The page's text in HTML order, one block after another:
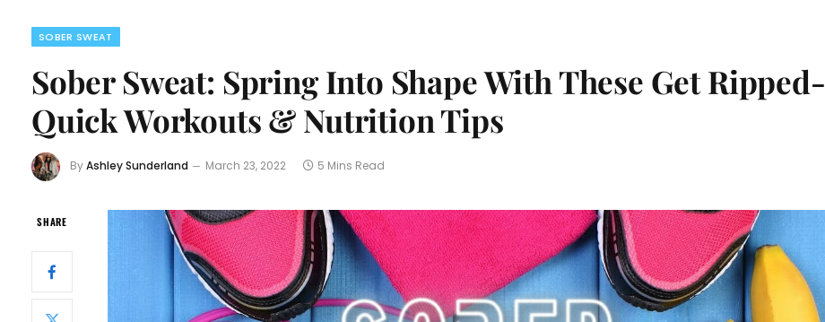
SOBER SWEAT
Sober Sweat: Spring Into Shape With These Get Ripped-
Quick Workouts & Nutrition Tips
ByAshley Sunderland March 23, 2022 5 Mins Read
SHARE